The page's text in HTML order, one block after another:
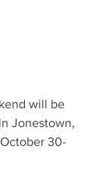
will be
Jonestown,
30-